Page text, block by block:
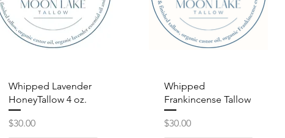
Quick View
Whipped Lavender
HoneyTallow 4 oz.
Price
$30.00
Quick View
Whipped
Frankincense Tallow
Price
$30.00